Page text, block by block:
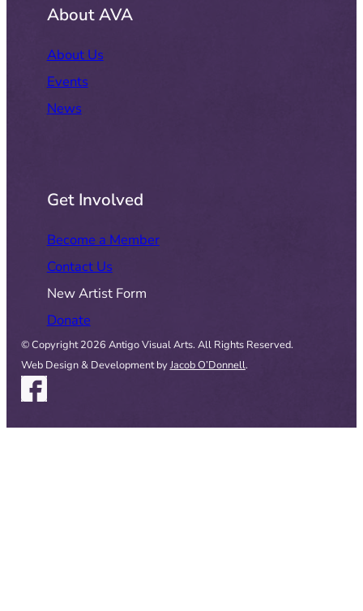
About AVA
About Us
Events
News
Get Involved
Become a Member
Contact Us
New Artist Form
Donate
© Copyright 2026 Antigo Visual Arts. All Rights Reserved.
Web Design & Development byJacob O’Donnell.